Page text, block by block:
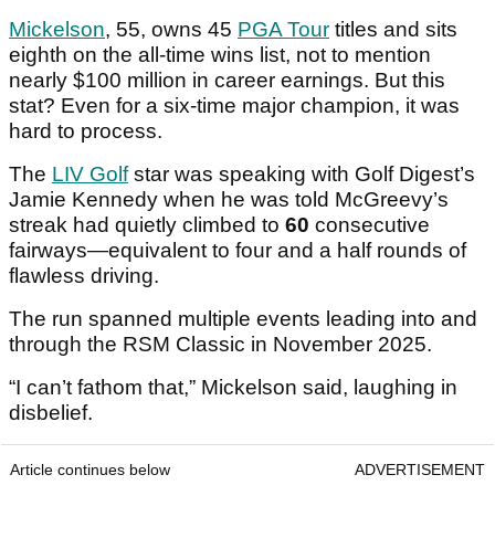
Mickelson, 55, owns 45 PGA Tour titles and sits
eighth on the all-time wins list, not to mention
nearly $100 million in career earnings. But this
stat? Even for a six-time major champion, it was
hard to process.
The LIV Golfstar was speaking with Golf Digest’s
Jamie Kennedy when he was told McGreevy’s
streak had quietly climbed to 60 consecutive
fairways—equivalent to four and a half rounds of
flawless driving.
The run spanned multiple events leading into and
through the RSM Classic in November 2025.
“I can’t fathom that,” Mickelson said, laughing in
disbelief.
Article continues below ADVERTISEMENT